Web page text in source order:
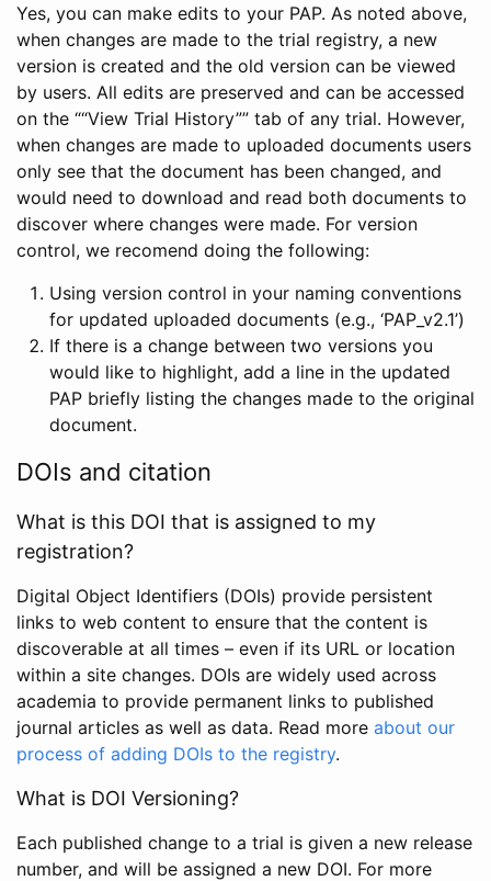
Yes, you can make edits to your PAP. As noted above,
when changes are made to the trial registry, a new
version is created and the old version can be viewed
by users. All edits are preserved and can be accessed
on the ““View Trial History”” tab of any trial. However,
when changes are made to uploaded documents users
only see that the document has been changed, and
would need to download and read both documents to
discover where changes were made. For version
control, we recomend doing the following:
Using version control in your naming conventions
for updated uploaded documents (e.g., ‘PAP_v2.1’)
If there is a change between two versions you
would like to highlight, add a line in the updated
PAP briefly listing the changes made to the original
document.
DOIs and citation
What is this DOI that is assigned to my
registration?
Digital Object Identifiers (DOIs) provide persistent
links to web content to ensure that the content is
discoverable at all times – even if its URL or location
within a site changes. DOIs are widely used across
academia to provide permanent links to published
journal articles as well as data. Read more about our
process of adding DOIs to the registry.
What is DOI Versioning?
Each published change to a trial is given a new release
number, and will be assigned a new DOI. For more